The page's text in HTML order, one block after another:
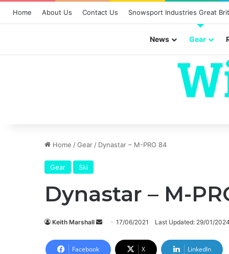
Home About Us Contact Us Snowsport Industries Great
News Gear
Home /Gear / Dynastar – M-PRO 84
Gear Ski
Dynastar – M-
Keith Marshall
Send
email
17/06/2021 Last Updated: 29/01/2024
Facebook X LinkedIn